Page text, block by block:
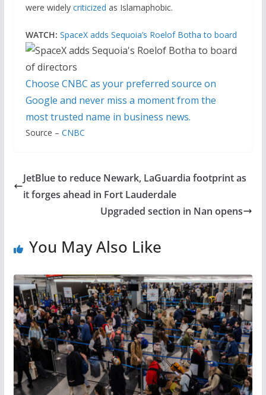
were widely criticized as Islamaphobic.
WATCH: SpaceX adds Sequoia’s Roelof Botha to board
Choose CNBC as your preferred source on
Google and never miss a moment from the
most trusted name in business news.
Source – CNBC
JetBlue to reduce Newark, LaGuardia footprint as
it forges ahead in Fort Lauderdale
Upgraded section in Nan opens
You May Also Like